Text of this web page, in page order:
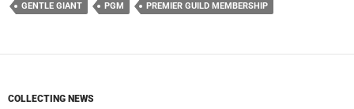
GENTLE GIANT PGM PREMIER GUILD MEMBERSHIP
COLLECTING NEWS